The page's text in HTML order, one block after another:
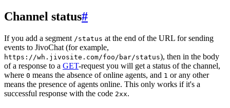
Channel status#
If you add a segment /status at the end of the URL for sending
events to JivoChat (for example,
https://wh.jivosite.com/foo/bar/status), then in the body
of a response to a GET-request you will get a status of the channel,
where 0 means the absence of online agents, and 1 or any other
means the presence of agents online. This only works if it's a
successful response with the code 2xx.